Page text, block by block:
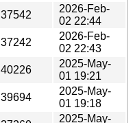
37542
2026-Feb-
02 22:44
37242
2026-Feb-
02 22:43
40226
2025-May-
01 19:21
39694
2025-May-
01 19:18
2025-May-